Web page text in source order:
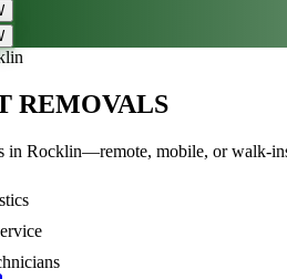
REMOVALS
in Rocklin—remote, mobile, or walk-